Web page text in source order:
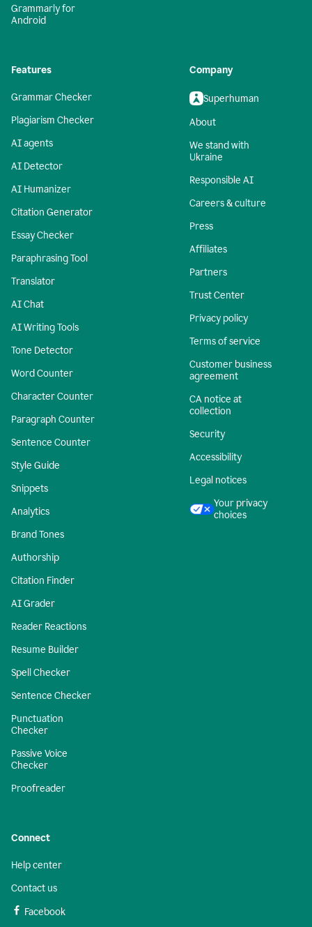
Grammarly for
Android
Features
Grammar Checker
Plagiarism Checker
AI agents
AI Detector
AI Humanizer
Citation Generator
Essay Checker
Paraphrasing Tool
Translator
AI Chat
AI Writing Tools
Tone Detector
Word Counter
Character Counter
Paragraph Counter
Sentence Counter
Style Guide
Snippets
Analytics
Brand Tones
Authorship
Citation Finder
AI Grader
Reader Reactions
Resume Builder
Spell Checker
Sentence Checker
Punctuation
Checker
Passive Voice
Checker
Proofreader
Company
Superhuman
About
We stand with
Ukraine
Responsible AI
Careers & culture
Press
Affiliates
Partners
Trust Center
Privacy policy
Terms of service
Customer business
agreement
CA notice at
collection
Security
Accessibility
Legal notices
Your privacy
choices
Connect
Help center
Contact us
Facebook